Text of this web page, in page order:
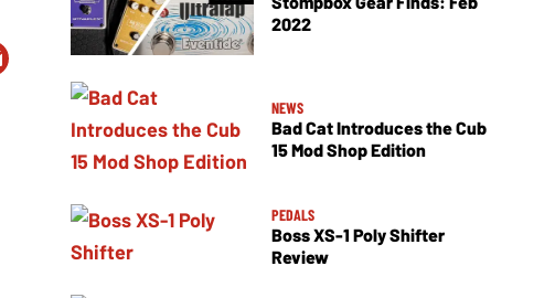
2022
NEWS
Bad Cat Introduces the Cub
15 Mod Shop Edition
PEDALS
Boss XS-1 Poly Shifter
Review